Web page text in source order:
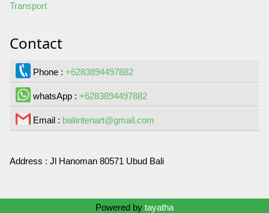
Transport
Contact
Phone : +6283894497882
whatsApp : +6283894497882
Email : baliintenart@gmail.com
Address : Jl Hanoman 80571 Ubud Bali
Powered by tayatha